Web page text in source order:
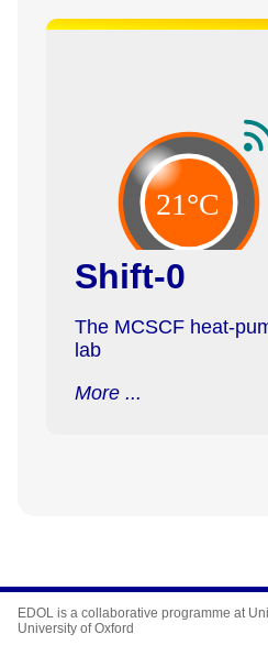
Shift-0
The MCSCF heat-
lab
More ...
EDOL is a collaborative programme at
University of Oxford